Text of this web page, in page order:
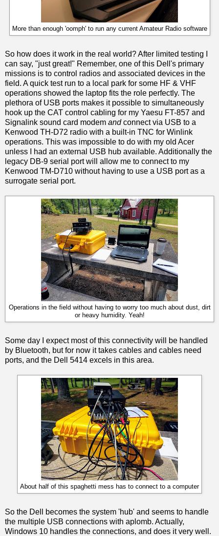
More than enough 'oomph' to run any current Amateur Radio software
So how does it work in the real world? After limited testing I
can say, "just great!" Remember, one of this Dell's primary
missions is to control radios and associated devices in the
field. A quick test run to a local park for some HF & VHF
operations showed the laptop fits the role perfectly. The
plethora of USB ports makes it possible to simultaneously
hook up the CAT control cabling for my Yaesu FT-857 and
Signalink sound card modem andconnect via USB to a
Kenwood TH-D72 radio with a built-in TNC for Winlink
operations. This was impossible to do with my old Acer
unless I had an external USB hub available. Additionally the
legacy DB-9 serial port will allow me to connect to my
Kenwood TM-D710 without having to use a USB port as a
surrogate serial port.
Operations in the field without having to worry too much about dust, dirt
or heavy humidity. Yeah!
Some day I expect most of this connectivity will be handled
by Bluetooth, but for now it takes cables and cables need
ports, and the Dell 5414 excels in this area.
About half of this spaghetti mess has to connect to a computer
So the Dell becomes the system 'hub' and seems to handle
the multiple USB connections with aplomb. Actually,
Windows 10 handles the connections, and does it very well.